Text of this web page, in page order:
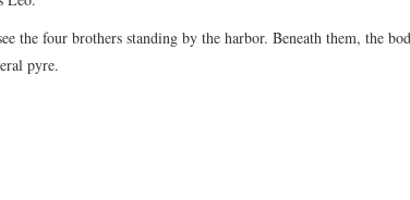
the four brothers standing by the harbor. Beneath them, the
pyre.